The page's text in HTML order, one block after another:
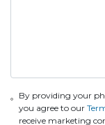
By providing your
you agree to our
receive marketing